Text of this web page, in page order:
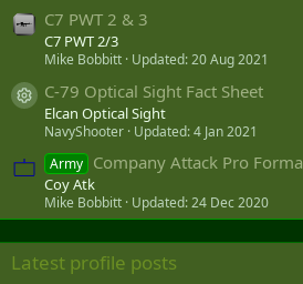
C7 PWT 2 & 3
C7 PWT 2/3
Mike Bobbitt Updated:20 Aug 2021
Resource icon
C-79 Optical Sight Fact Sheet
Elcan Optical Sight
NavyShooter Updated:4 Jan 2021
Army Company Attack Pro Forma
Coy Atk
Mike Bobbitt Updated:24 Dec 2020
Latest profile posts